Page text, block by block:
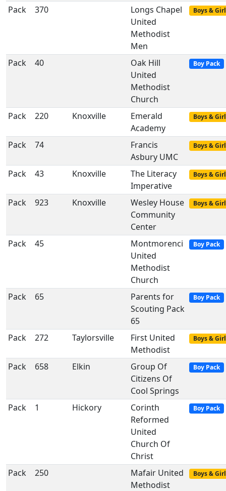
Pack 370
Longs Chapel
United
Methodist
Men
Boys &
Pack 40
Oak Hill
United
Methodist
Church
Boy Pack
Pack 220 Knoxville
Emerald
Academy
Boys &
Pack 74
Francis
Asbury UMC
Boys &
Pack 43 Knoxville
The Literacy
Imperative
Boys &
Pack 923 Knoxville
Wesley House
Community
Center
Boys &
Pack 45
Montmorenci
United
Methodist
Church
Boy Pack
Pack 65
Parents for
Scouting Pack
65
Boy Pack
Pack 272 Taylorsville
First United
Methodist
Boys &
Pack 658 Elkin
Group Of
Citizens Of
Cool Springs
Boy Pack
Pack 1 Hickory
Corinth
Reformed
United
Church Of
Christ
Boy Pack
Pack 250
Mafair United
Methodist
Boys &